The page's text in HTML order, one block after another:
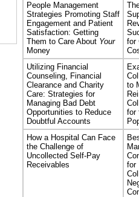
People Management
Strategies Promoting Staff
Engagement and Patient
Satisfaction: Getting
Them to Care About Your
Money
for
Utilizing Financial
Counseling, Financial
Clearance and Charity
Care: Strategies for
Managing Bad Debt
Opportunities to Reduce
Doubtful Accounts
to
for
How a Hospital Can Face
the Challenge of
Uncollected Self-Pay
Receivables
for